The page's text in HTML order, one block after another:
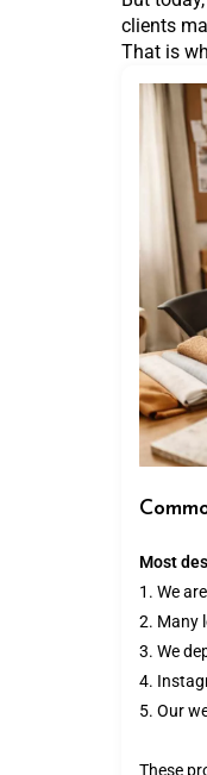
clients
That is
Most
1. We
2. Many
3. We
4.
5. Our
These